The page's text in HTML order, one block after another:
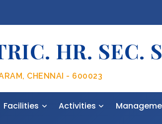
HR. SEC.
CHENNAI - 600023
Facilities Activities